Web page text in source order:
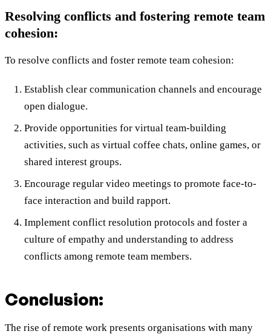
Resolving conflicts and fostering remote team
cohesion:
To resolve conflicts and foster remote team cohesion:
Establish clear communication channels and encourage
open dialogue.
Provide opportunities for virtual team-building
activities, such as virtual coffee chats, online games, or
shared interest groups.
Encourage regular video meetings to promote face-to-
face interaction and build rapport.
Implement conflict resolution protocols and foster a
culture of empathy and understanding to address
conflicts among remote team members.
Conclusion:
The rise of remote work presents organisations with many